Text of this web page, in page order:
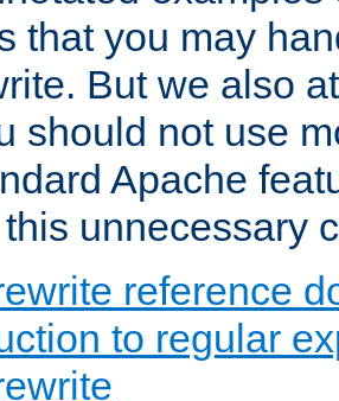
that you may
But we also
should not use
Apache
unnecessary
reference
to regular